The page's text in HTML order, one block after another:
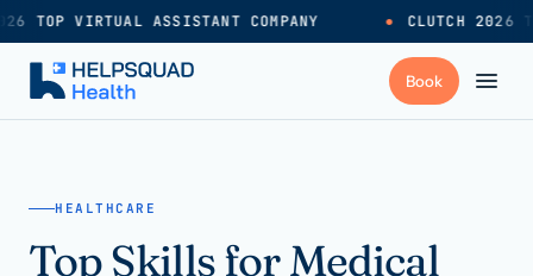
TOP VIRTUAL ASSISTANT COMPANY ● CLUTCH 2026
Industries
HEALTHCARE
Top Skills for Medical